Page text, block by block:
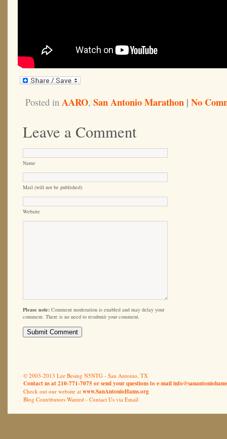
Posted in AARO, San Antonio Marathon | No
Leave a Comment
Name
Mail (will not be published)
Website
Please note: Comment moderation is enabled and may delay your
comment. There is no need to resubmit your comment.
© 2003-2013 Lee Besing N5NTG - San Antonio, TX
Contact us at 210-771-7075 or send your questions to e-mail
Check out our website at www.SanAntonioHams.org
Blog Contributors Wanted - Contact Us via Email